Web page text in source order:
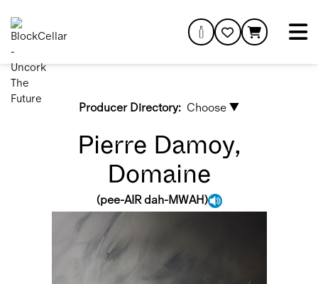
Producer Directory: Choose ▼
Pierre Damoy,
Domaine
(pee-AIR dah-MWAH)